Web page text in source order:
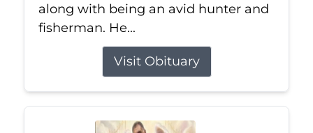
along with being an avid hunter and
fisherman. He...
Visit Obituary